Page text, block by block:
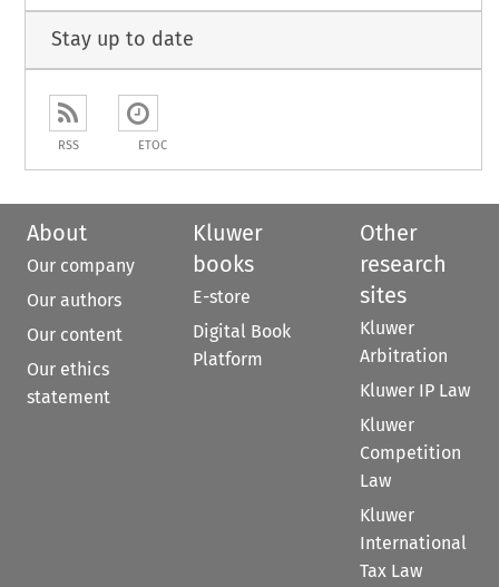
Stay up to date
RSS ETOC
About
Our company
Our authors
Our content
Our ethics
statement
Kluwer
books
E-store
Digital Book
Platform
Other
research
sites
Kluwer
Arbitration
Kluwer IP Law
Kluwer
Competition
Law
Kluwer
International
Tax Law